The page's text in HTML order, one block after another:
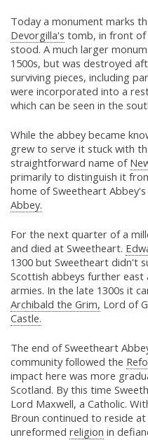
Today a monument marks
Devorgilla's tomb, in front of
stood. A much larger
1500s, but was destroyed
surviving pieces, including
were incorporated into a
which can be seen in the
While the abbey became
grew to serve it stuck with
straightforward name of
primarily to distinguish it
home of Sweetheart
Abbey.
For the next quarter of a
and died at Sweetheart.
1300 but Sweetheart didn't
Scottish abbeys further east
armies. In the late 1300s it
Archibald the Grim, Lord of
Castle.
The end of Sweetheart
community followed the
impact here was more
Scotland. By this time
Lord Maxwell, a Catholic.
Broun continued to reside
unreformed religion in